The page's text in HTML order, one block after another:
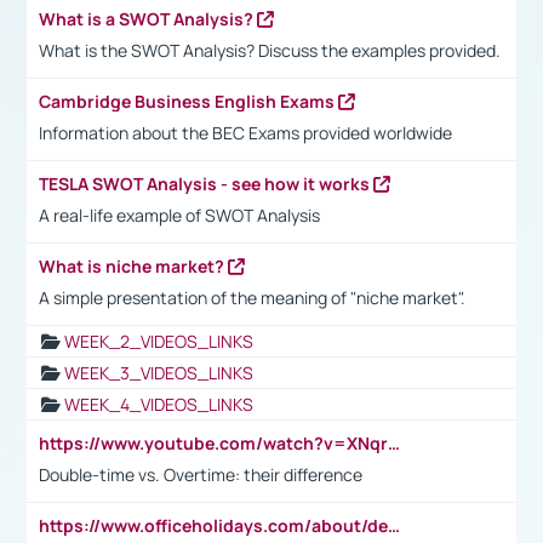
What is a SWOT Analysis?
What is the SWOT Analysis? Discuss the examples provided.
Cambridge Business English Exams
Information about the BEC Exams provided worldwide
TESLA SWOT Analysis - see how it works
A real-life example of SWOT Analysis
What is niche market?
A simple presentation of the meaning of "niche market".
WEEK_2_VIDEOS_LINKS
WEEK_3_VIDEOS_LINKS
WEEK_4_VIDEOS_LINKS
https://www.youtube.com/watch?v=XNqrL1EjbJ8&t=12s
Double-time vs. Overtime: their difference
https://www.officeholidays.com/about/definitions